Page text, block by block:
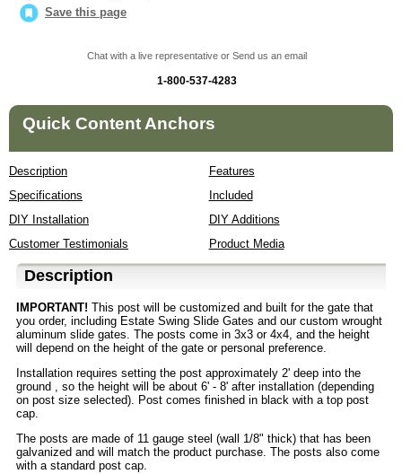
Save this page
Chat with a live representative or Send us an email
1-800-537-4283
Quick Content Anchors
Description
Features
Specifications
Included
DIY Installation
DIY Additions
Customer Testimonials
Product Media
Description
IMPORTANT! This post will be customized and built for the gate that
you order, including Estate Swing Slide Gates and our custom wrought
aluminum slide gates. The posts come in 3x3 or 4x4, and the height
will depend on the height of the gate or personal preference.
Installation requires setting the post approximately 2' deep into the
ground , so the height will be about 6' - 8' after installation (depending
on post size selected). Post comes finished in black with a top post
cap.
The posts are made of 11 gauge steel (wall 1/8" thick) that has been
galvanized and will match the product purchase. The posts also come
with a standard post cap.